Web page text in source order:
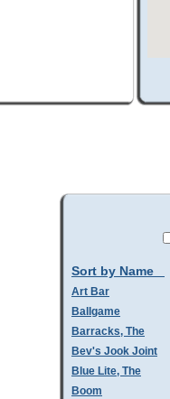
Sort by Name
Art Bar
Ballgame
Barracks, The
Bev's Jook Joint
Blue Lite, The
Boom